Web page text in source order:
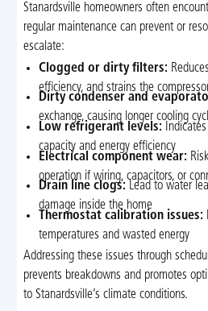
Stanardsville homeowners often
regular maintenance can prevent or
escalate:
Clogged or dirty filters:
efficiency, and strains the
Dirty condenser and
exchange, causing longer cooling
Low refrigerant levels:
capacity and energy efficiency
Electrical component wear:
operation if wiring, capacitors, or
Drain line clogs: Lead to water
damage inside the home
Thermostat calibration issues:
temperatures and wasted energy
Addressing these issues through
prevents breakdowns and promotes
to Stanardsville’s climate conditions.